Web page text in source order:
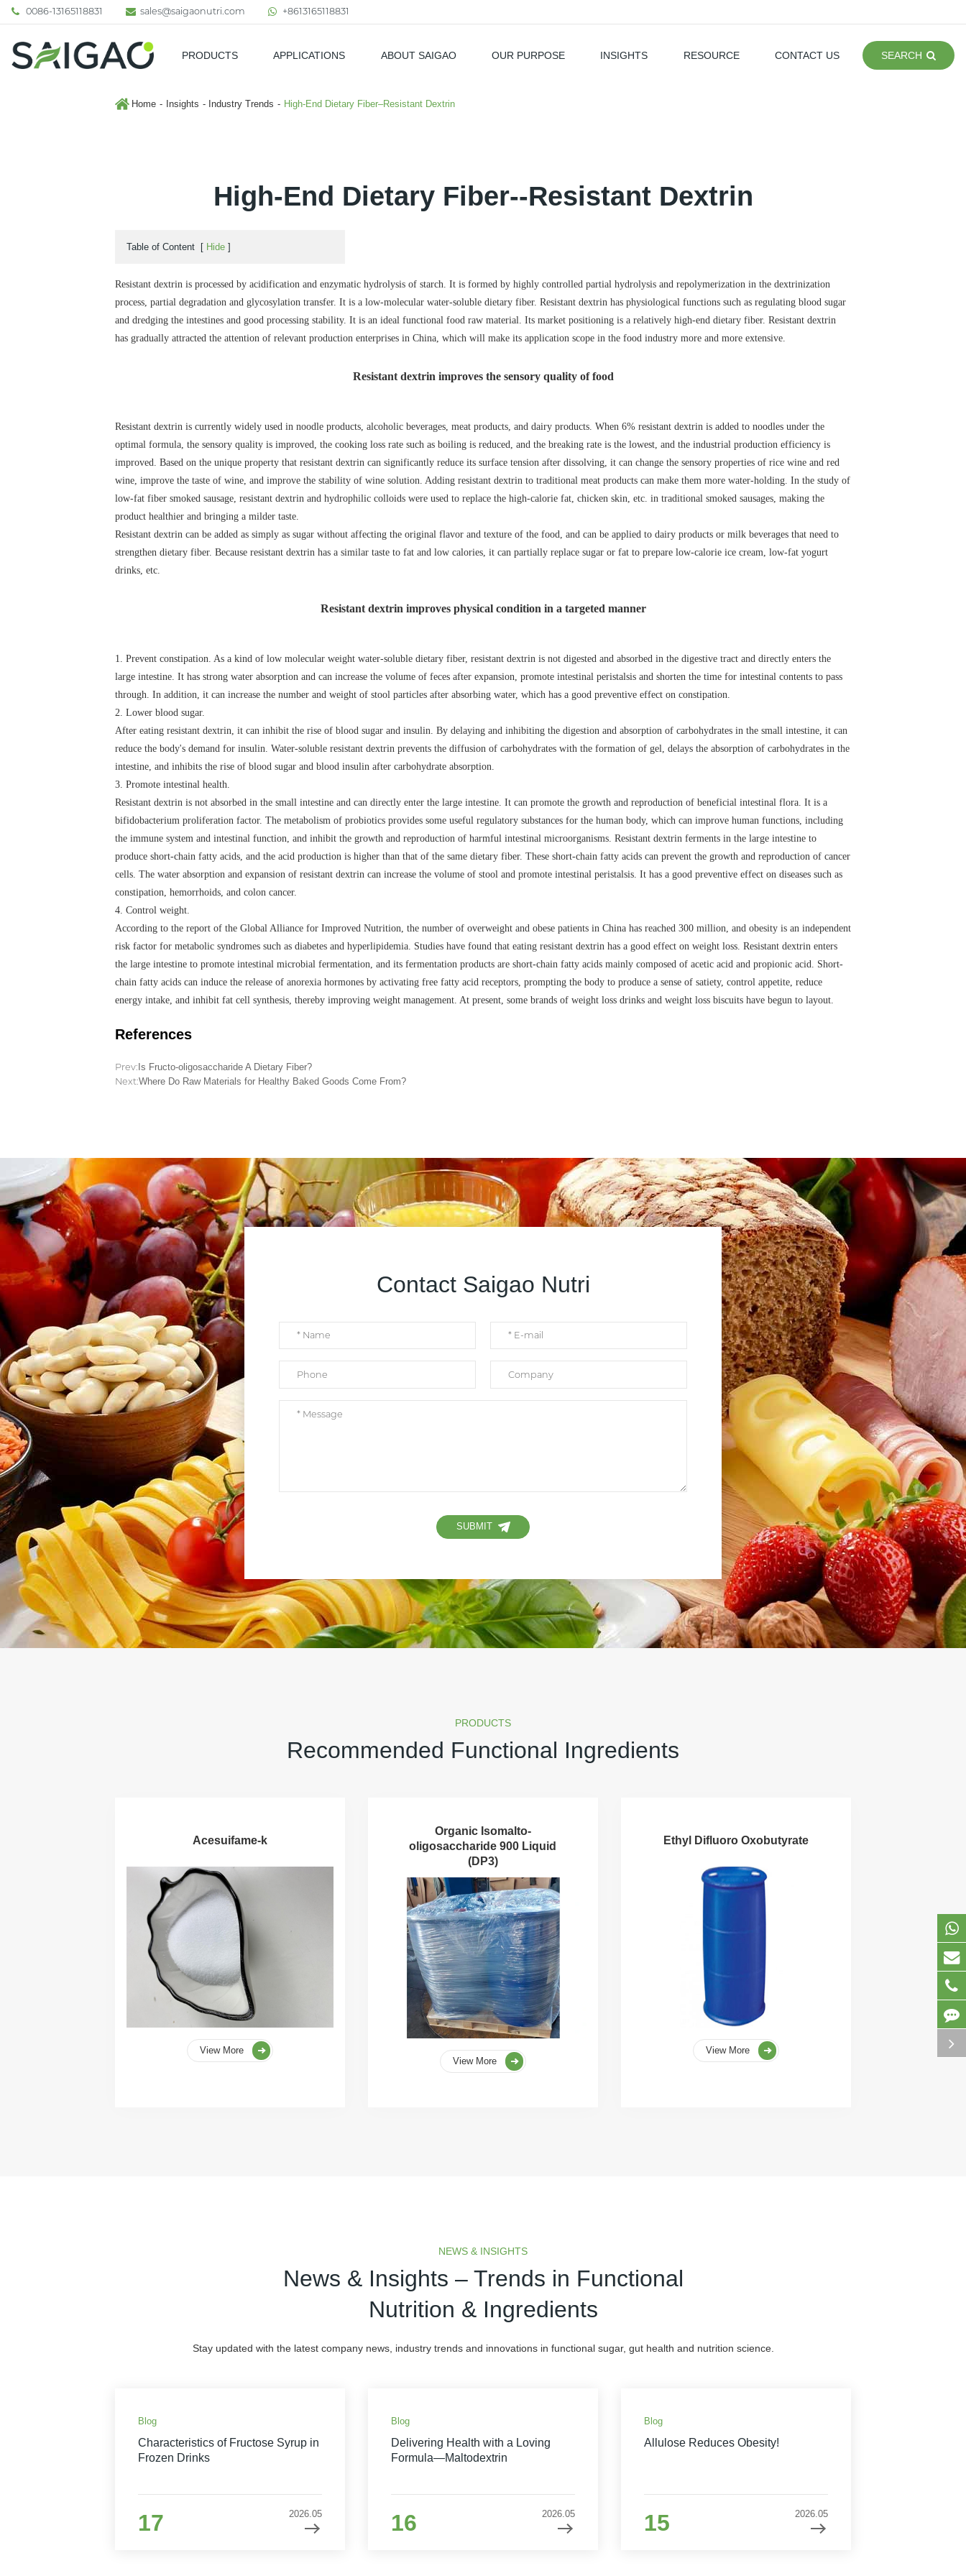
0086-13165118831 sales@saigaonutri.com +8613165118831
PRODUCTS APPLICATIONS ABOUT SAIGAO OUR PURPOSE INSIGHTS RESOURCE CONTACT US SEARCH
Home Insights Industry Trends High-End Dietary Fiber–Resistant Dextrin
High-End Dietary Fiber--Resistant Dextrin
Table of Content [ Hide ]
Resistant dextrin is processed by acidification and enzymatic hydrolysis of starch. It is formed by highly controlled partial hydrolysis and repolymerization in the dextrinization
process, partial degradation and glycosylation transfer. It is a low-molecular water-soluble dietary fiber. Resistant dextrin has physiological functions such as regulating blood sugar
and dredging the intestines and good processing stability. It is an ideal functional food raw material. Its market positioning is a relatively high-end dietary fiber. Resistant dextrin
has gradually attracted the attention of relevant production enterprises in China, which will make its application scope in the food industry more and more extensive.
Resistant dextrin improves the sensory quality of food
Resistant dextrin is currently widely used in noodle products, alcoholic beverages, meat products, and dairy products. When 6% resistant dextrin is added to noodles under the
optimal formula, the sensory quality is improved, the cooking loss rate such as boiling is reduced, and the breaking rate is the lowest, and the industrial production efficiency is
improved. Based on the unique property that resistant dextrin can significantly reduce its surface tension after dissolving, it can change the sensory properties of rice wine and red
wine, improve the taste of wine, and improve the stability of wine solution. Adding resistant dextrin to traditional meat products can make them more water-holding. In the study of
low-fat fiber smoked sausage, resistant dextrin and hydrophilic colloids were used to replace the high-calorie fat, chicken skin, etc. in traditional smoked sausages, making the
product healthier and bringing a milder taste.
Resistant dextrin can be added as simply as sugar without affecting the original flavor and texture of the food, and can be applied to dairy products or milk beverages that need to
strengthen dietary fiber. Because resistant dextrin has a similar taste to fat and low calories, it can partially replace sugar or fat to prepare low-calorie ice cream, low-fat yogurt
drinks, etc.
Resistant dextrin improves physical condition in a targeted manner
1. Prevent constipation. As a kind of low molecular weight water-soluble dietary fiber, resistant dextrin is not digested and absorbed in the digestive tract and directly enters the
large intestine. It has strong water absorption and can increase the volume of feces after expansion, promote intestinal peristalsis and shorten the time for intestinal contents to pass
through. In addition, it can increase the number and weight of stool particles after absorbing water, which has a good preventive effect on constipation.
2. Lower blood sugar.
After eating resistant dextrin, it can inhibit the rise of blood sugar and insulin. By delaying and inhibiting the digestion and absorption of carbohydrates in the small intestine, it can
reduce the body's demand for insulin. Water-soluble resistant dextrin prevents the diffusion of carbohydrates with the formation of gel, delays the absorption of carbohydrates in the
intestine, and inhibits the rise of blood sugar and blood insulin after carbohydrate absorption.
3. Promote intestinal health.
Resistant dextrin is not absorbed in the small intestine and can directly enter the large intestine. It can promote the growth and reproduction of beneficial intestinal flora. It is a
bifidobacterium proliferation factor. The metabolism of probiotics provides some useful regulatory substances for the human body, which can improve human functions, including
the immune system and intestinal function, and inhibit the growth and reproduction of harmful intestinal microorganisms. Resistant dextrin ferments in the large intestine to
produce short-chain fatty acids, and the acid production is higher than that of the same dietary fiber. These short-chain fatty acids can prevent the growth and reproduction of cancer
cells. The water absorption and expansion of resistant dextrin can increase the volume of stool and promote intestinal peristalsis. It has a good preventive effect on diseases such as
constipation, hemorrhoids, and colon cancer.
4. Control weight.
According to the report of the Global Alliance for Improved Nutrition, the number of overweight and obese patients in China has reached 300 million, and obesity is an independent
risk factor for metabolic syndromes such as diabetes and hyperlipidemia. Studies have found that eating resistant dextrin has a good effect on weight loss. Resistant dextrin enters
the large intestine to promote intestinal microbial fermentation, and its fermentation products are short-chain fatty acids mainly composed of acetic acid and propionic acid. Short-
chain fatty acids can induce the release of anorexia hormones by activating free fatty acid receptors, prompting the body to produce a sense of satiety, control appetite, reduce
energy intake, and inhibit fat cell synthesis, thereby improving weight management. At present, some brands of weight loss drinks and weight loss biscuits have begun to layout.
References
Prev:Is Fructo-oligosaccharide A Dietary Fiber?
Next:Where Do Raw Materials for Healthy Baked Goods Come From?
Contact Saigao Nutri
SUBMIT
PRODUCTS
Recommended Functional Ingredients
Acesuifame-k
View More
Organic Isomalto-
oligosaccharide 900 Liquid
(DP3)
View More
Ethyl Difluoro Oxobutyrate
View More
NEWS & INSIGHTS
News & Insights – Trends in Functional
Nutrition & Ingredients
Stay updated with the latest company news, industry trends and innovations in functional sugar, gut health and nutrition science.
Blog
Characteristics of Fructose Syrup in
Frozen Drinks
17 2026.05
Blog
Delivering Health with a Loving
Formula—Maltodextrin
16 2026.05
Blog
Allulose Reduces Obesity!
15 2026.05